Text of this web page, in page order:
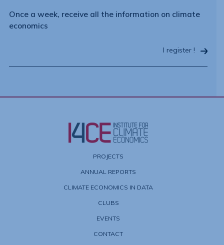
Once a week, receive all the information on climate
economics
I register !
PROJECTS
ANNUAL REPORTS
CLIMATE ECONOMICS IN DATA
CLUBS
EVENTS
CONTACT